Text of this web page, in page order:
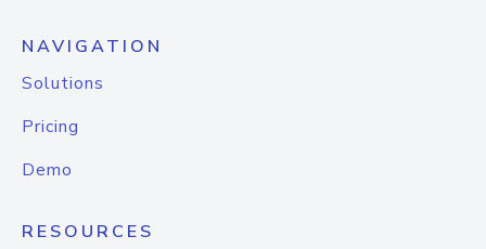
NAVIGATION
Solutions
Pricing
Demo
RESOURCES